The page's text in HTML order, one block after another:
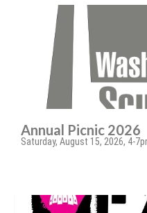
Annual Picnic 2026
Saturday, August 15, 2026, 4-